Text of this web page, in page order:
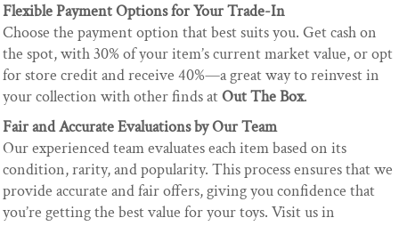
Flexible Payment Options for Your Trade-In
Choose the payment option that best suits you. Get cash on
the spot, with 30% of your item’s current market value, or opt
for store credit and receive 40%—a great way to reinvest in
your collection with other finds at Out The Box.
Fair and Accurate Evaluations by Our Team
Our experienced team evaluates each item based on its
condition, rarity, and popularity. This process ensures that we
provide accurate and fair offers, giving you confidence that
you’re getting the best value for your toys. Visit us in